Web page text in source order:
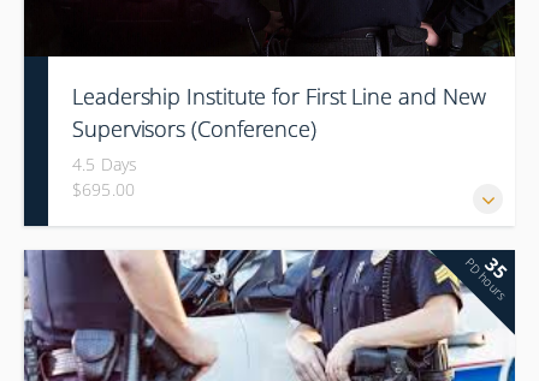
Leadership Institute for First Line and New
Supervisors (Conference)
4.5 Days
$695.00
35
PD hours